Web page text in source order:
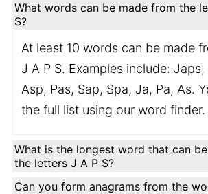
What words can be made from the
S?
At least 10 words can be made
J A P S. Examples include:
Asp, Pas, Sap, Spa, Ja, Pa, As.
the full list using our word finder.
What is the longest word that can
the letters J A P S?
Can you form anagrams from the